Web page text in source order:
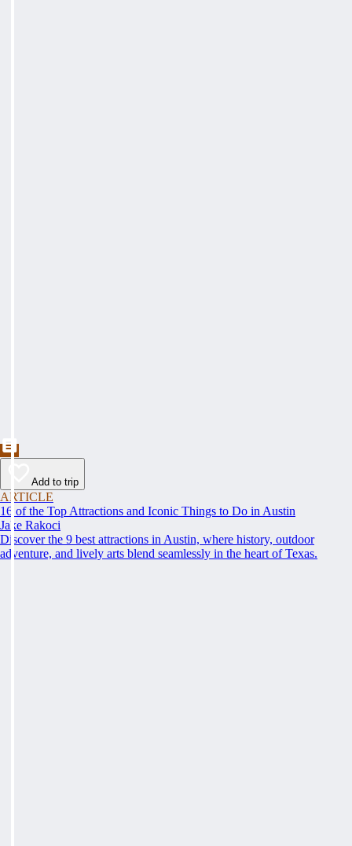
Add to trip
ARTICLE
16 of the Top Attractions and Iconic Things to Do in Austin
Jake Rakoci
Discover the 9 best attractions in Austin, where history, outdoor
adventure, and lively arts blend seamlessly in the heart of Texas.